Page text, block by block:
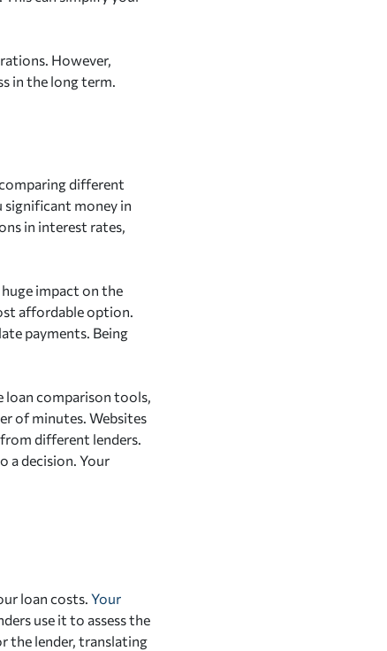
However,
in the long term.
different
significant money in
in interest rates,
huge impact on the
affordable option.
payments. Being
loan comparison tools,
of minutes. Websites
different lenders.
a decision. Your
loan costs. Your
use it to assess the
the lender, translating